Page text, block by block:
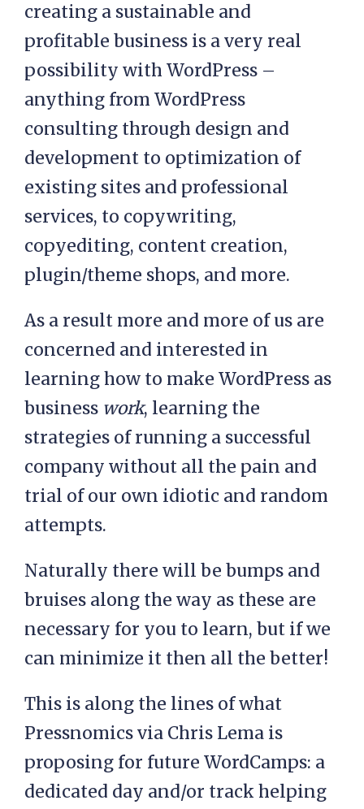
creating a sustainable and
profitable business is a very real
possibility with WordPress –
anything from WordPress
consulting through design and
development to optimization of
existing sites and professional
services, to copywriting,
copyediting, content creation,
plugin/theme shops, and more.
As a result more and more of us are
concerned and interested in
learning how to make WordPress as
business work, learning the
strategies of running a successful
company without all the pain and
trial of our own idiotic and random
attempts.
Naturally there will be bumps and
bruises along the way as these are
necessary for you to learn, but if we
can minimize it then all the better!
This is along the lines of what
Pressnomics via Chris Lema is
proposing for future WordCamps: a
dedicated day and/or track helping